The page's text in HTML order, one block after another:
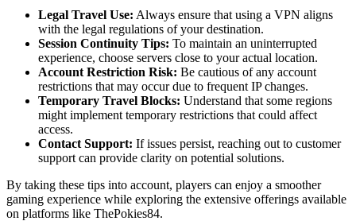
Legal Travel Use: Always ensure that using a VPN aligns
with the legal regulations of your destination.
Session Continuity Tips: To maintain an uninterrupted
experience, choose servers close to your actual location.
Account Restriction Risk: Be cautious of any account
restrictions that may occur due to frequent IP changes.
Temporary Travel Blocks: Understand that some regions
might implement temporary restrictions that could affect
access.
Contact Support: If issues persist, reaching out to customer
support can provide clarity on potential solutions.
By taking these tips into account, players can enjoy a smoother
gaming experience while exploring the extensive offerings available
on platforms like ThePokies84.